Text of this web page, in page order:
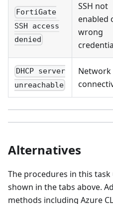
FortiGate
SSH access
denied
SSH not
enabled
wrong
DHCP server
unreachable
Network
Alternatives
The procedures in this
shown in the tabs above.
methods including Azure